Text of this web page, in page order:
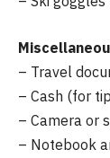
– Travel
– Cash (for
– Camera or
– Notebook